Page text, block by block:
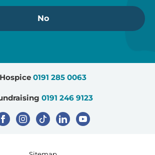
No
Hospice 0191 285 0063
0191 246 9123